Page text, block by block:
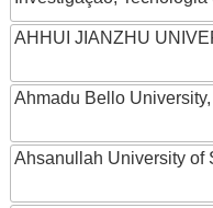
AHHUI JIANZHU
Ahmadu Bello
Ahsanullah University of